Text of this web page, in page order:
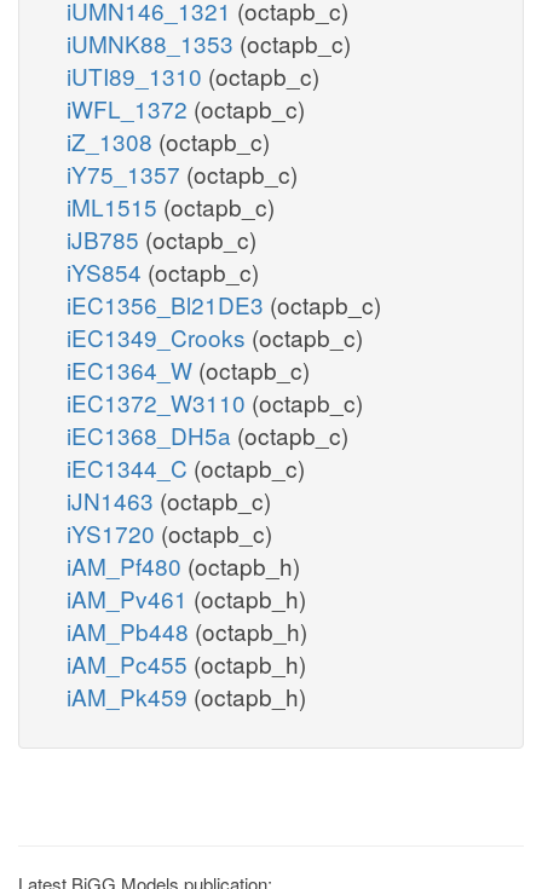
iUMN146_1321 (octapb_c)
iUMNK88_1353 (octapb_c)
iUTI89_1310 (octapb_c)
iWFL_1372 (octapb_c)
iZ_1308 (octapb_c)
iY75_1357 (octapb_c)
iML1515 (octapb_c)
iJB785 (octapb_c)
iYS854 (octapb_c)
iEC1356_Bl21DE3 (octapb_c)
iEC1349_Crooks (octapb_c)
iEC1364_W (octapb_c)
iEC1372_W3110 (octapb_c)
iEC1368_DH5a (octapb_c)
iEC1344_C (octapb_c)
iJN1463 (octapb_c)
iYS1720 (octapb_c)
iAM_Pf480 (octapb_h)
iAM_Pv461 (octapb_h)
iAM_Pb448 (octapb_h)
iAM_Pc455 (octapb_h)
iAM_Pk459 (octapb_h)
Latest BiGG Models publication: